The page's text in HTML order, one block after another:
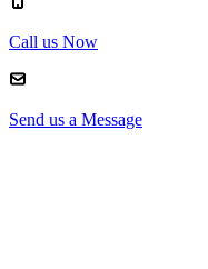
Call us Now
Send us a Message